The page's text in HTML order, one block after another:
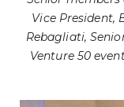
Vice President,
Rebagliati,
Venture 50